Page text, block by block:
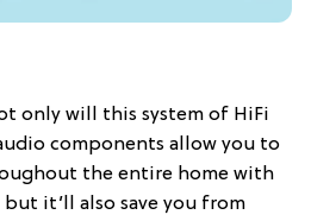
only will this system of HiFi
components allow you to
the entire home with
it’ll also save you from